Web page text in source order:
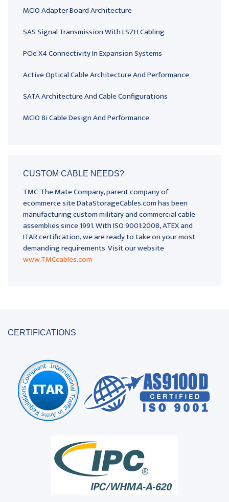
MCIO Adapter Board Architecture
SAS Signal Transmission With LSZH Cabling
PCIe X4 Connectivity In Expansion Systems
Active Optical Cable Architecture And Performance
SATA Architecture And Cable Configurations
MCIO 8i Cable Design And Performance
CUSTOM CABLE NEEDS?
TMC-The Mate Company, parent company of
ecommerce site DataStorageCables.com has been
manufacturing custom military and commercial cable
assemblies since 1991. With ISO 9001:2008, ATEX and
ITAR certification, we are ready to take on your most
demanding requirements. Visit our website
www.TMCcables.com
CERTIFICATIONS